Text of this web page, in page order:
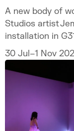
A new body of
Studios artist
installation in
30 Jul–1 Nov